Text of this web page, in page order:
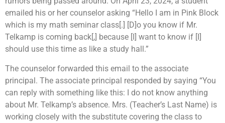
emailed his or her counselor asking “Hello I am in Pink Block
which is my math seminar class[.] [D]o you know if Mr.
Telkamp is coming back[,] because [I] want to know if [I]
should use this time as like a study hall.”
The counselor forwarded this email to the associate
principal. The associate principal responded by saying “You
can reply with something like this: I do not know anything
about Mr. Telkamp’s absence. Mrs. (Teacher’s Last Name) is
working closely with the substitute covering the class to